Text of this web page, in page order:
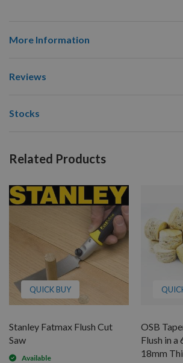
More Information
Reviews
Stocks
Related Products
QUICK BUY
Stanley Fatmax Flush Cut
Saw
Available
OSB
Flush in a
18mm